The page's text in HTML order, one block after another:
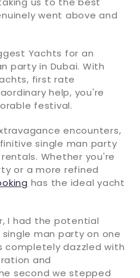
went above and
Yachts for an
party in Dubai. With
first rate
help, you're
festival.
encounters,
single man party
Whether you're
or a more refined
has the ideal yacht
I had the potential
man party on one
completely dazzled with
and
second we stepped